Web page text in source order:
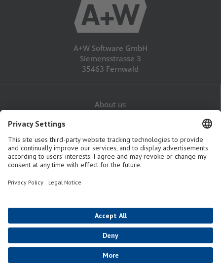
A+W Software GmbH
Siemensstrasse 3
35463 Fernwald
About us
Contact
GTaC